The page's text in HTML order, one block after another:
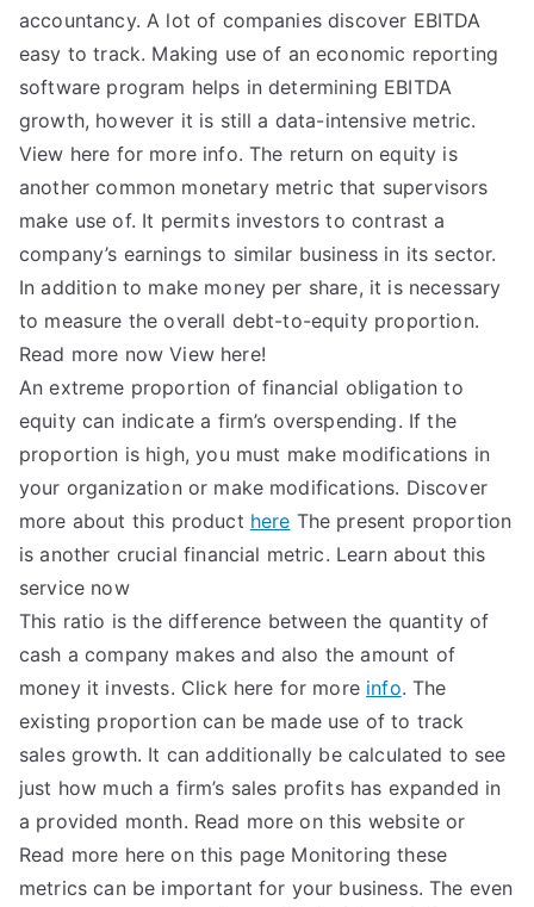
accountancy. A lot of companies discover EBITDA
easy to track. Making use of an economic reporting
software program helps in determining EBITDA
growth, however it is still a data-intensive metric.
View here for more info. The return on equity is
another common monetary metric that supervisors
make use of. It permits investors to contrast a
company’s earnings to similar business in its sector.
In addition to make money per share, it is necessary
to measure the overall debt-to-equity proportion.
Read more now View here!
An extreme proportion of financial obligation to
equity can indicate a firm’s overspending. If the
proportion is high, you must make modifications in
your organization or make modifications. Discover
more about this product here The present proportion
is another crucial financial metric. Learn about this
service now
This ratio is the difference between the quantity of
cash a company makes and also the amount of
money it invests. Click here for more info. The
existing proportion can be made use of to track
sales growth. It can additionally be calculated to see
just how much a firm’s sales profits has expanded in
a provided month. Read more on this website or
Read more here on this page Monitoring these
metrics can be important for your business. The even